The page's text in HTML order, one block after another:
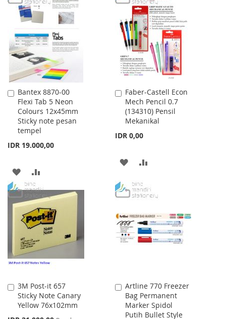
LIST
WISH
LIST
COMPARE
Bantex 8870-00
Flexi Tab 5 Neon
Colours 12x45mm
Sticky note pesan
tempel
IDR 19.000,00
Add
to
Cart
ADD
TO
WISH
LIST
TO
COMPARE
Faber-Castell Econ
Mech Pencil 0.7
(134310) Pensil
Mekanikal
IDR 0,00
Add
to
Cart
ADD
WISH
LIST
COMPARE
3M Post-it 657
Sticky Note Canary
Yellow 76x102mm
Add
to
Cart
Artline 770 Freezer
Bag Permanent
Marker Spidol
Putih Bullet Style
Add
to
Cart